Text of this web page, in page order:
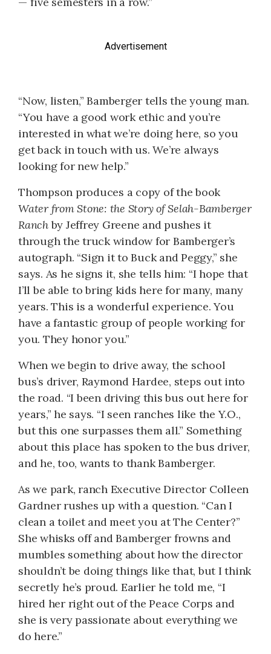
Advertisement
“Now, listen,” Bamberger tells the young man.
“You have a good work ethic and you’re
interested in what we’re doing here, so you
get back in touch with us. We’re always
looking for new help.”
Thompson produces a copy of the book
Water from Stone: the Story of Selah-Bamberger
Ranchby Jeffrey Greene and pushes it
through the truck window for Bamberger’s
autograph. “Sign it to Buck and Peggy,” she
says. As he signs it, she tells him: “I hope that
I’ll be able to bring kids here for many, many
years. This is a wonderful experience. You
have a fantastic group of people working for
you. They honor you.”
When we begin to drive away, the school
bus’s driver, Raymond Hardee, steps out into
the road. “I been driving this bus out here for
years,” he says. “I seen ranches like the Y.O.,
but this one surpasses them all.” Something
about this place has spoken to the bus driver,
and he, too, wants to thank Bamberger.
As we park, ranch Executive Director Colleen
Gardner rushes up with a question. “Can I
clean a toilet and meet you at The Center?”
She whisks off and Bamberger frowns and
mumbles something about how the director
shouldn’t be doing things like that, but I think
secretly he’s proud. Earlier he told me, “I
hired her right out of the Peace Corps and
she is very passionate about everything we
do here.”